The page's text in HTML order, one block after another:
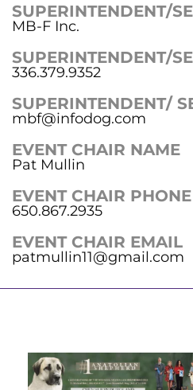
SUPERINTENDENT/
MB-F Inc.
SUPERINTENDENT/
336.379.9352
SUPERINTENDENT/
mbf@infodog.com
EVENT CHAIR NAME
Pat Mullin
EVENT CHAIR PHONE
650.867.2935
EVENT CHAIR EMAIL
patmullin11@gmail.com